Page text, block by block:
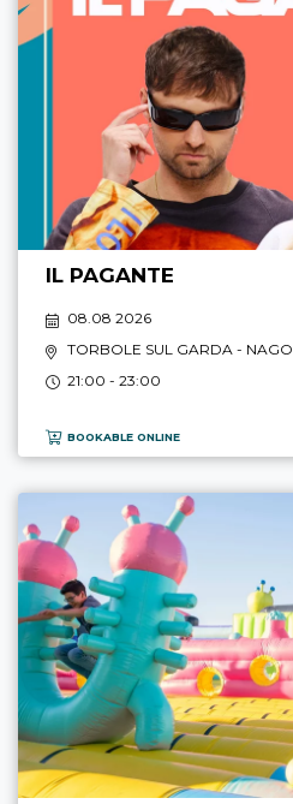
IL PAGANTE
08.08 2026
TORBOLE SUL GARDA - NAGO
21:00 - 23:00
BOOKABLE ONLINE